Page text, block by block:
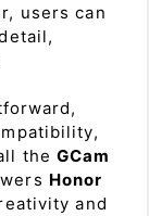
users can
theGCam
Honor
and